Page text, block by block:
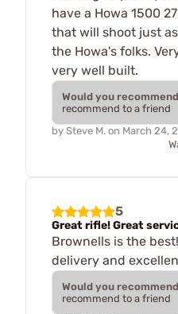
have a Howa 1500
that will shoot just
the Howa's folks.
very well built.
Would you
recommend to a friend
by Steve M. on March 24,
5
Great rifle! Great
Brownells is the
delivery and
Would you
recommend to a friend